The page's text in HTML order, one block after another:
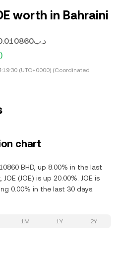
worth in Bahraini
1 JOE is currently worth .د.ب0.010860
(UTC+0000) (Coordinated
chart
BHD, up 8.00% in the last
(JOE) is up 20.00%. JOE is
0.00% in the last 30 days.
1M 1Y 2Y